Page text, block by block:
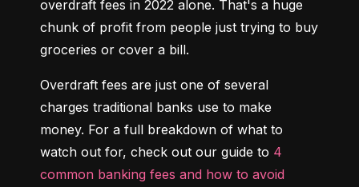
overdraft fees in 2022 alone. That's a huge
chunk of profit from people just trying to buy
groceries or cover a bill.
Overdraft fees are just one of several
charges traditional banks use to make
money. For a full breakdown of what to
watch out for, check out our guide to 4
common banking fees and how to avoid